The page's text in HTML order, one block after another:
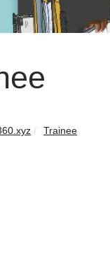
Trainee